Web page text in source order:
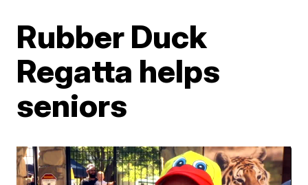
Rubber Duck
Regatta helps
seniors